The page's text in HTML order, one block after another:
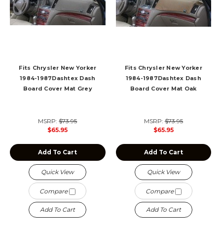
Fits Chrysler New Yorker
1984-1987Dashtex Dash
Board Cover Mat Grey
MSRP:$73.95
$65.95
Add To Cart
Quick View
Compare
Add To Cart
Fits Chrysler New Yorker
1984-1987Dashtex Dash
Board Cover Mat Oak
MSRP:$73.95
$65.95
Add To Cart
Quick View
Compare
Add To Cart